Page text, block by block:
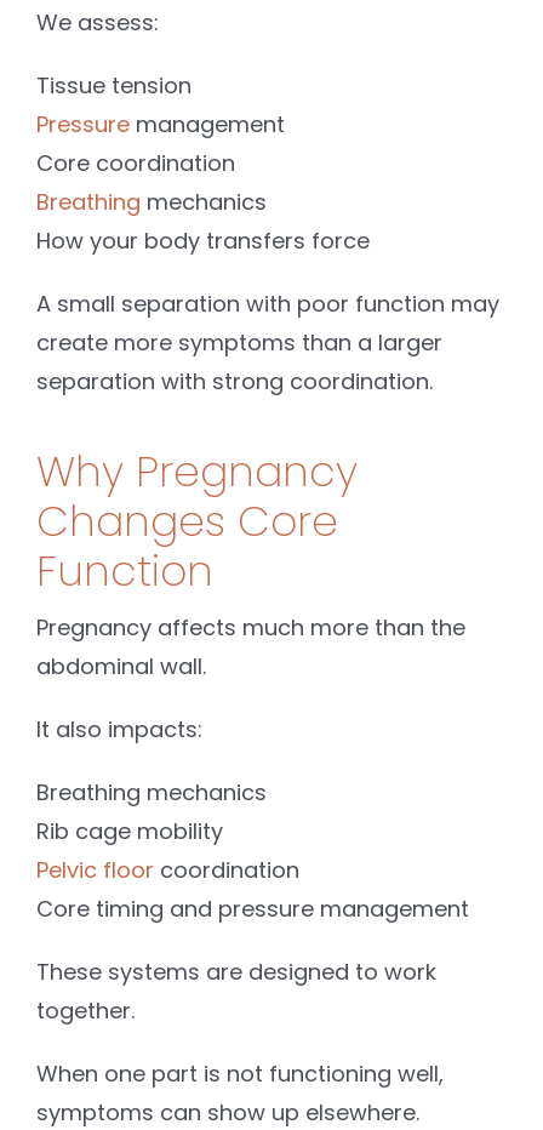
We assess:
Tissue tension
Pressuremanagement
Core coordination
Breathing mechanics
How your body transfers force
A small separation with poor function may
create more symptoms than a larger
separation with strong coordination.
Why Pregnancy
Changes Core
Function
Pregnancy affects much more than the
abdominal wall.
It also impacts:
Breathing mechanics
Rib cage mobility
Pelvic floor coordination
Core timing and pressure management
These systems are designed to work
together.
When one part is not functioning well,
symptoms can show up elsewhere.